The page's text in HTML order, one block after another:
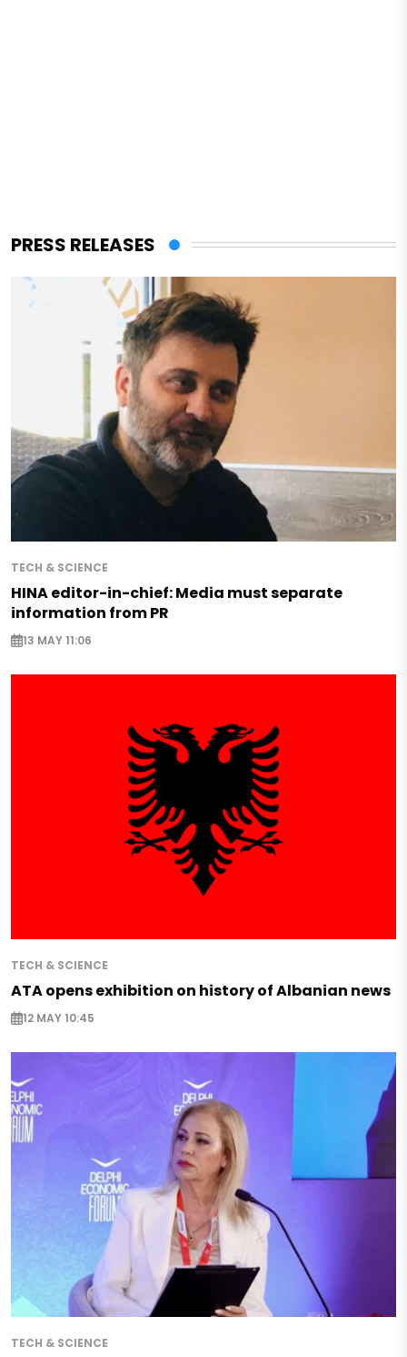
PRESS RELEASES
TECH & SCIENCE
HINA editor-in-chief: Media must separate
information from PR
13 MAY 11:06
TECH & SCIENCE
ATA opens exhibition on history of Albanian news
12 MAY 10:45
TECH & SCIENCE